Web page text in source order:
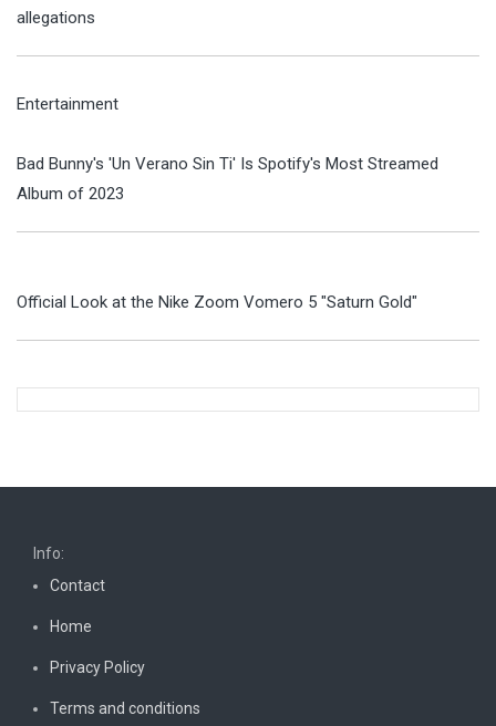
allegations
Entertainment
Bad Bunny's 'Un Verano Sin Ti' Is Spotify's Most Streamed
Album of 2023
Official Look at the Nike Zoom Vomero 5 "Saturn Gold"
Info:
Contact
Home
Privacy Policy
Terms and conditions